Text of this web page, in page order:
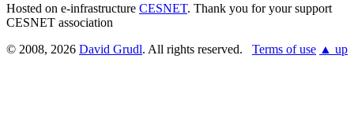
Hosted on e-infrastructure CESNET. Thank you for your support
CESNET association
© 2008, 2026 David Grudl. All rights reserved. Terms of use ▲ up